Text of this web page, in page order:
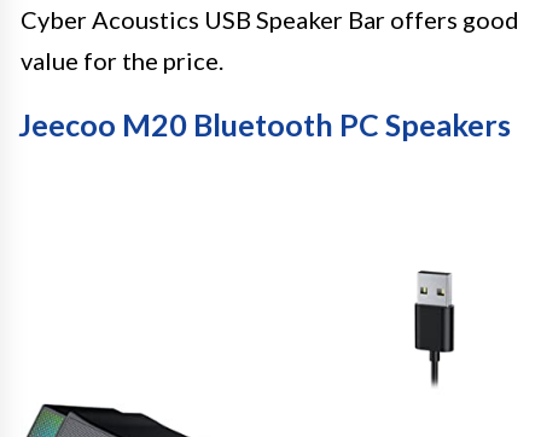
Cyber Acoustics USB Speaker Bar offers good
value for the price.
Jeecoo M20 Bluetooth PC Speakers